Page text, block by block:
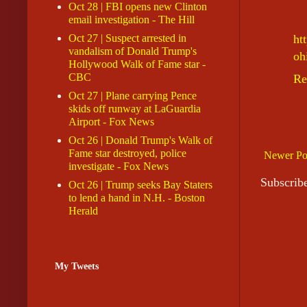
Newer
Oct 28 | FBI opens new Clinton
email investigation - The Hill
Oct 27 | Suspect arrested in
vandalism of Donald Trump's
Hollywood Walk of Fame star -
CBC
Oct 27 | Plane carrying Pence
skids off runway at LaGuardia
Airport - Fox News
Oct 26 | Donald Trump's Walk of
Fame star destroyed, police
investigate - Fox News
Oct 26 | Trump seeks Bay Staters
to lend a hand in N.H. - Boston
Herald
My Tweets